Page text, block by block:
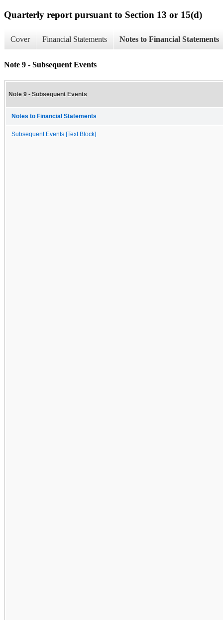
Quarterly report pursuant to Section 13 or 15(d)
Cover Financial Statements Notes to Financial Statements
Note 9 - Subsequent Events
Note 9 - Subsequent Events
Notes to Financial Statements
Subsequent Events [Text Block]